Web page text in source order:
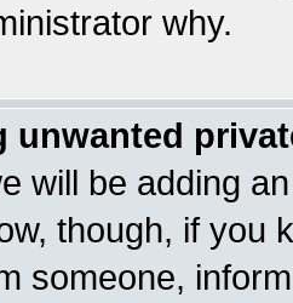
why.
unwanted
will be adding
though, if you
someone,